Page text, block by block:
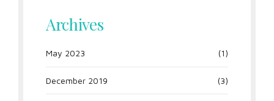
Archives
May 2023 (1)
December 2019 (3)